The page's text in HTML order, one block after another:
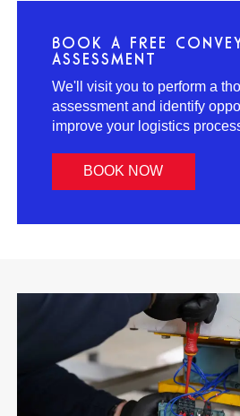
BOOK A FREE
ASSESSMENT
We'll visit you to perform a
assessment and identify
improve your logistics
BOOK NOW